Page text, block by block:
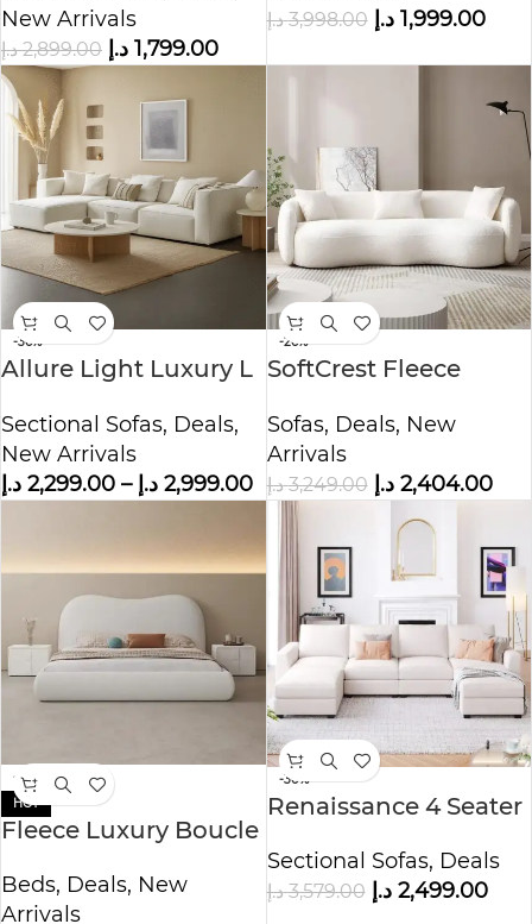
New Arrivals
2,899.00 د.إ 1,799.00 د.إ
3,998.00 د.إ 1,999.00 د.إ
-36%
Allure Light Luxury L
Sofa
Sectional Sofas, Deals,
New Arrivals
2,299.00 د.إ – 2,999.00 د.إ
-26%
SoftCrest Fleece
Sofa
Sofas, Deals, New
Arrivals
3,249.00 د.إ 2,404.00 د.إ
-38%
HOT
Fleece Luxury Boucle
Beds, Deals, New
Arrivals
-30%
Renaissance 4 Seater
Sofa
Sectional Sofas, Deals
3,579.00 د.إ 2,499.00 د.إ